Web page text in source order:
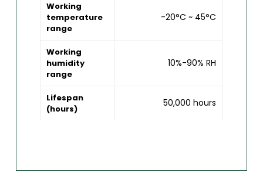
Working
temperature
range
-20°C ~ 45°C
Working
humidity
range
10%-90% RH
Lifespan
(hours)
50,000 hours